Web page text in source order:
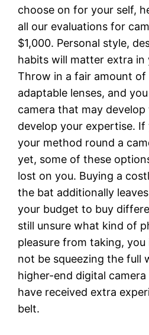
choose on for your self,
all our evaluations for
$1,000. Personal style,
habits will matter extra in
Throw in a fair amount of
adaptable lenses, and
camera that may
develop your expertise. If
your method round a
yet, some of these
lost on you. Buying a
the bat additionally
your budget to buy
still unsure what kind of
pleasure from taking,
not be squeezing the full
higher-end digital
have received extra
belt.